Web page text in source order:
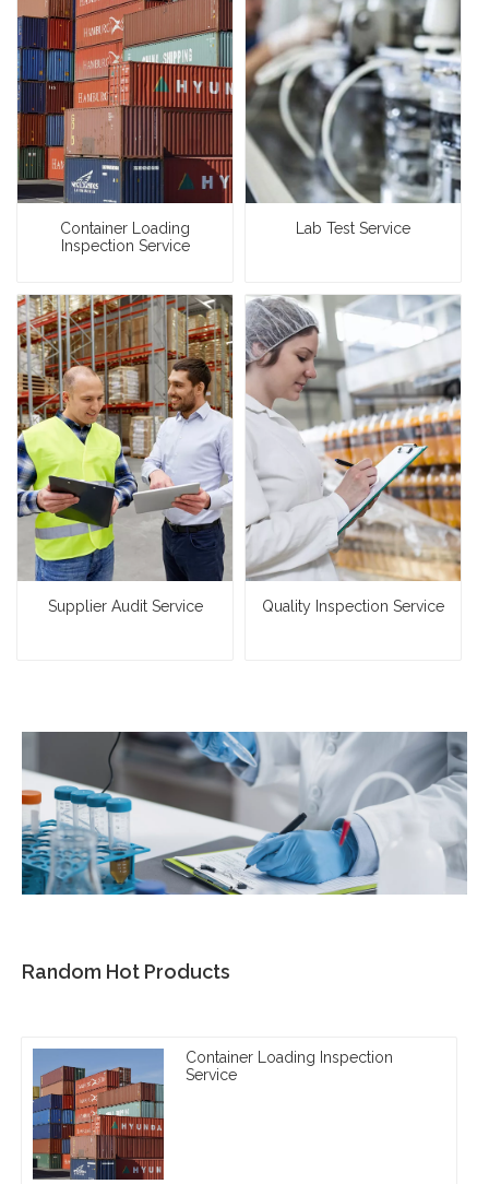
Container Loading
Inspection Service
Lab Test Service
Supplier Audit Service Quality Inspection Service
Random Hot Products
Container Loading Inspection
Service